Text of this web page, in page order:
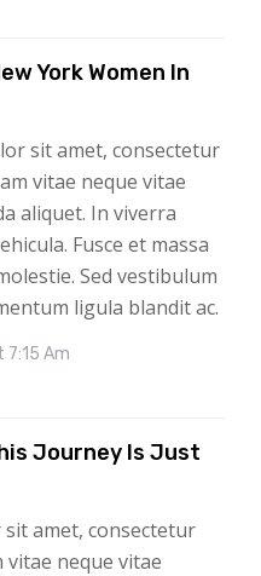
York Women In
sit amet, consectetur
vitae neque vitae
aliquet. In viverra
Fusce et massa
Sed vestibulum
ligula blandit ac.
Am
Journey Is Just
amet, consectetur
vitae neque vitae